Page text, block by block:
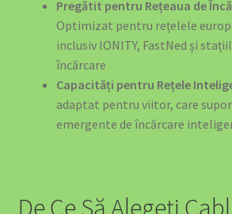
Pregătit pentru Rețeaua de
Optimizat pentru rețelele
inclusiv IONITY, FastNed și
încărcare
Capacități pentru Rețele
adaptat pentru viitor, care
emergente de încărcare
De Ce Să Alegeți